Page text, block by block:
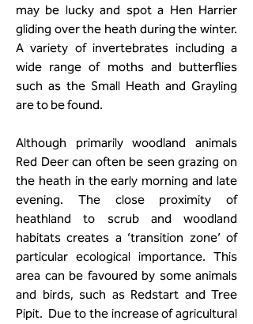
may be lucky and spot a Hen Harrier
gliding over the heath during the winter.
A variety of invertebrates including a
wide range of moths and butterflies
such as the Small Heath and Grayling
are to be found.
Although primarily woodland animals
Red Deer can often be seen grazing on
the heath in the early morning and late
evening. The close proximity of
heathland to scrub and woodland
habitats creates a ‘transition zone’ of
particular ecological importance. This
area can be favoured by some animals
and birds, such as Redstart and Tree
Pipit. Due to the increase of agricultural